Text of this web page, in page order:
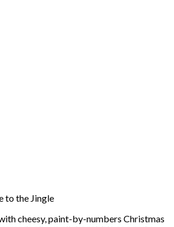
to the Jingle
cheesy, paint-by-numbers Christmas